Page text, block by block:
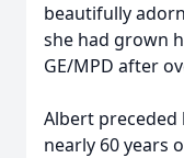
beautifully
she had grown
GE/MPD after
Albert preceded
nearly 60 years